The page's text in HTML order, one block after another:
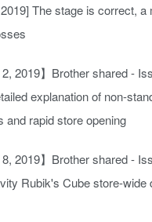
2019] The stage is correct,
2, 2019】Brother shared -
explanation of non-
and rapid store opening
8, 2019】Brother shared -
Rubik's Cube store-wide